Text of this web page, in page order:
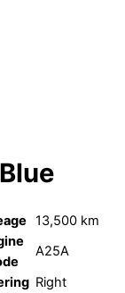
13,500 km
A25A
Right